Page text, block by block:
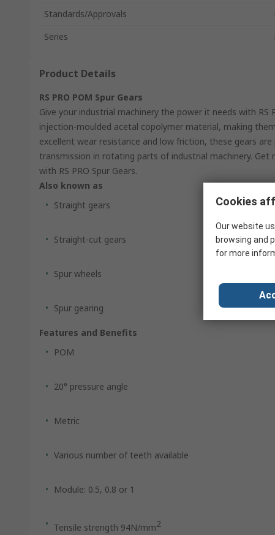
Standards/Approvals
Series
Product Details
RS PRO POM Spur Gears
Give your industrial machinery the power it needs with RS
injection-moulded acetal copolymer material, making
excellent wear resistance and low friction, these gears
transmission in rotating parts of industrial machinery.
with RS PRO Spur Gears.
Also known as
Straight gears
Straight-cut gears
Spur wheels
Spur gearing
Features and Benefits
POM
20° pressure angle
Metric
Various number of teeth available
Module: 0.5, 0.8 or 1
Tensile strength 94N/mm2
Cookies
Our website
browsing and
for more